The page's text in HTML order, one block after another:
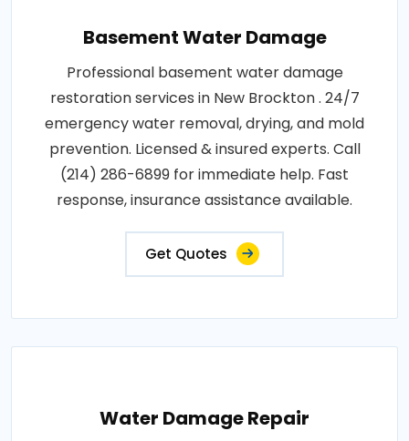
Basement Water Damage
Professional basement water damage
restoration services in New Brockton . 24/7
emergency water removal, drying, and mold
prevention. Licensed & insured experts. Call
(214) 286-6899 for immediate help. Fast
response, insurance assistance available.
Get Quotes
Water Damage Repair